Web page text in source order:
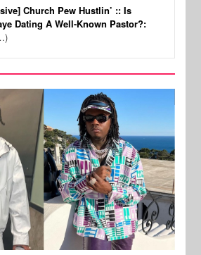
Church Pew Hustlin’ :: Is
Dating A Well-Known Pastor?: